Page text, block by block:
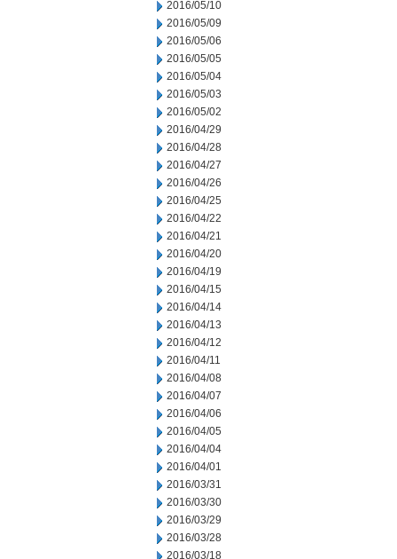
2016/05/10
2016/05/09
2016/05/06
2016/05/05
2016/05/04
2016/05/03
2016/05/02
2016/04/29
2016/04/28
2016/04/27
2016/04/26
2016/04/25
2016/04/22
2016/04/21
2016/04/20
2016/04/19
2016/04/15
2016/04/14
2016/04/13
2016/04/12
2016/04/11
2016/04/08
2016/04/07
2016/04/06
2016/04/05
2016/04/04
2016/04/01
2016/03/31
2016/03/30
2016/03/29
2016/03/28
2016/03/18